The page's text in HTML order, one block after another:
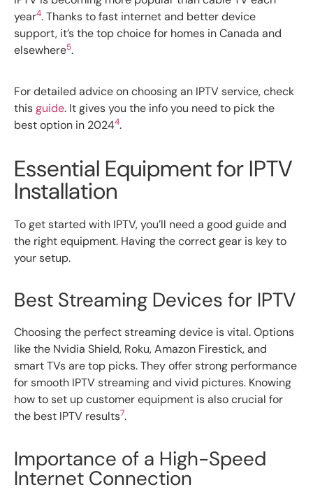
year4. Thanks to fast internet and better device
support, it’s the top choice for homes in Canada and
elsewhere5.
For detailed advice on choosing an IPTV service, check
thisguide. It gives you the info you need to pick the
best option in 20244.
Essential Equipment for IPTV
Installation
To get started with IPTV, you’ll need a good guide and
the right equipment. Having the correct gear is key to
your setup.
Best Streaming Devices for IPTV
Choosing the perfect streaming device is vital. Options
like the Nvidia Shield, Roku, Amazon Firestick, and
smart TVs are top picks. They offer strong performance
for smooth IPTV streaming and vivid pictures. Knowing
how to set up customer equipment is also crucial for
the best IPTV results7.
Importance of a High-Speed
Internet Connection